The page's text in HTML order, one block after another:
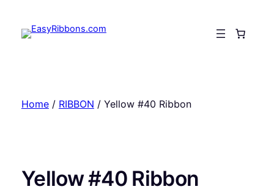
content
Home/ RIBBON / Yellow #40 Ribbon
Yellow #40 Ribbon